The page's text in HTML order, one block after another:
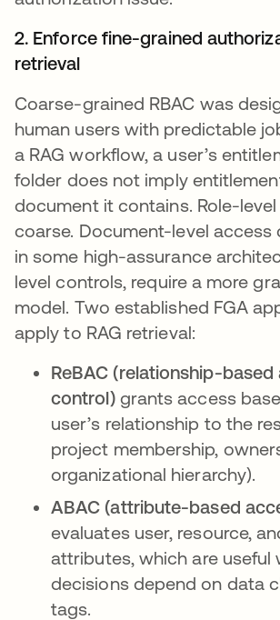
2. Enforce fine-grained
retrieval
Coarse-grained RBAC was
human users with predictable
a RAG workflow, a user’s
folder does not imply
document it contains. Role-
coarse. Document-level access
in some high-assurance
level controls, require a more
model. Two established FGA
apply to RAG retrieval:
ReBAC (relationship-based
control)grants access
user’s relationship to the
project membership,
organizational hierarchy).
ABAC (attribute-based
evaluates user, resource,
attributes, which are useful
decisions depend on data
tags.